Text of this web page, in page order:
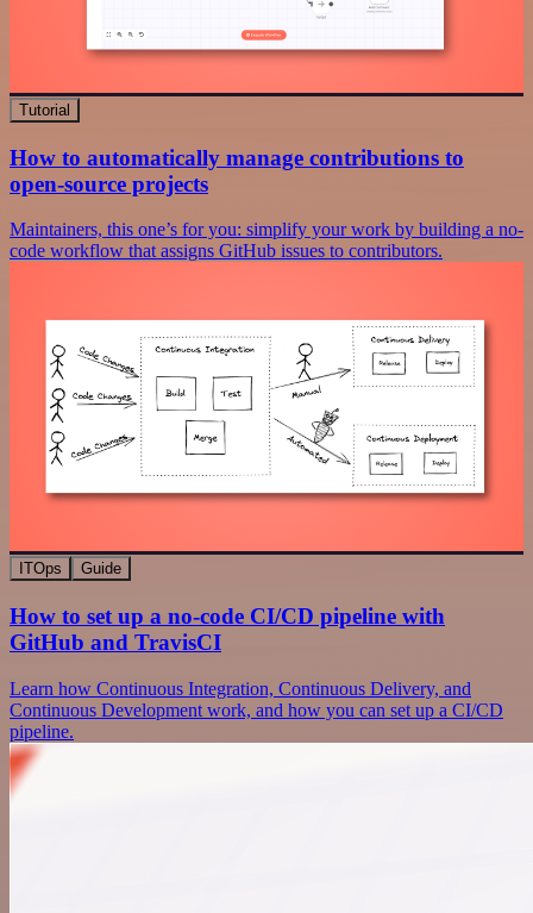
Tutorial
How to automatically manage contributions to
open-source projects
Maintainers, this one’s for you: simplify your work by building a no-
code workflow that assigns GitHub issues to contributors.
ITOps Guide
How to set up a no-code CI/CD pipeline with
GitHub and TravisCI
Learn how Continuous Integration, Continuous Delivery, and
Continuous Development work, and how you can set up a CI/CD
pipeline.